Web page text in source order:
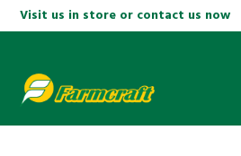
Visit us in store or contact us now